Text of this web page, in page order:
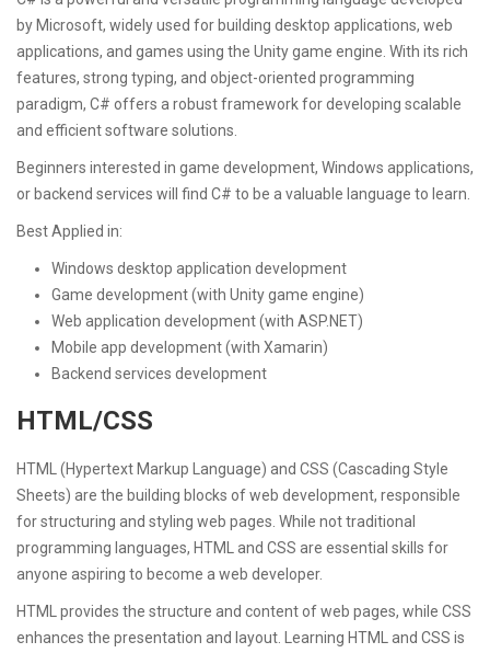
by Microsoft, widely used for building desktop applications, web
applications, and games using the Unity game engine. With its rich
features, strong typing, and object-oriented programming
paradigm, C# offers a robust framework for developing scalable
and efficient software solutions.
Beginners interested in game development, Windows applications,
or backend services will find C# to be a valuable language to learn.
Best Applied in:
Windows desktop application development
Game development (with Unity game engine)
Web application development (with ASP.NET)
Mobile app development (with Xamarin)
Backend services development
HTML/CSS
HTML (Hypertext Markup Language) and CSS (Cascading Style
Sheets) are the building blocks of web development, responsible
for structuring and styling web pages. While not traditional
programming languages, HTML and CSS are essential skills for
anyone aspiring to become a web developer.
HTML provides the structure and content of web pages, while CSS
enhances the presentation and layout. Learning HTML and CSS is